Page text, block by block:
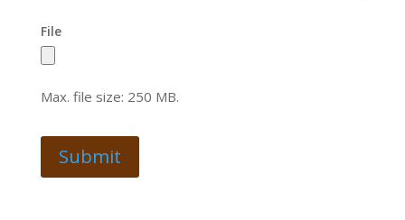
File
Max. file size: 250 MB.